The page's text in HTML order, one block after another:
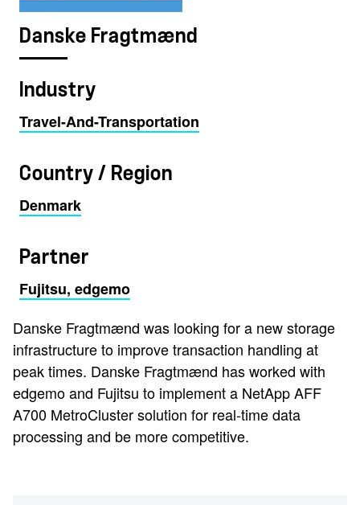
Danske Fragtmænd
Industry
Travel-And-Transportation
Country / Region
Denmark
Partner
Fujitsu, edgemo
Danske Fragtmænd was looking for a new storage
infrastructure to improve transaction handling at
peak times. Danske Fragtmænd has worked with
edgemo and Fujitsu to implement a NetApp AFF
A700 MetroCluster solution for real-time data
processing and be more competitive.